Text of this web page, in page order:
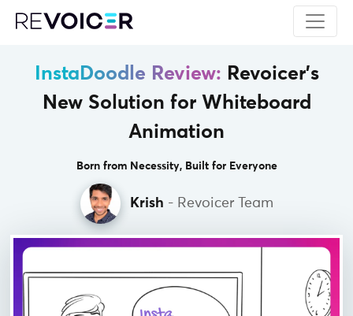
InstaDoodle Review: Revoicer's
New Solution for Whiteboard
Animation
Born from Necessity, Built for Everyone
Krish - Revoicer Team